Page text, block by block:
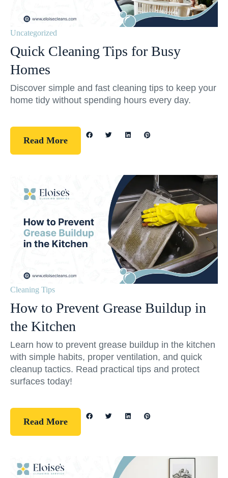
Uncategorized
Quick Cleaning Tips for Busy
Homes
Discover simple and fast cleaning tips to keep your
home tidy without spending hours every day.
Read More
Cleaning Tips
How to Prevent Grease Buildup in
the Kitchen
Learn how to prevent grease buildup in the kitchen
with simple habits, proper ventilation, and quick
cleanup tactics. Read practical tips and protect
surfaces today!
Read More